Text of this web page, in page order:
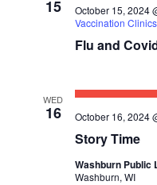
15
Flu and
October 15, 2024
Vaccination Clinics
WED
16
Story Time
October 16, 2024
Washburn Public
Washburn, WI